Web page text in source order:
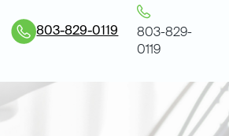
803-829-0119
803-829-
0119